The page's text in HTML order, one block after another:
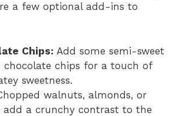
a few optional add-ins to
Chips: Add some semi-sweet
chocolate chips for a touch of
sweetness.
walnuts, almonds, or
add a crunchy contrast to the